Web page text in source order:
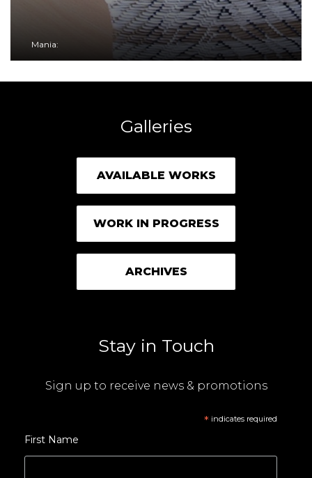
Mania:
Galleries
AVAILABLE WORKS
WORK IN PROGRESS
ARCHIVES
Stay in Touch
Sign up to receive news & promotions
*indicates required
First Name